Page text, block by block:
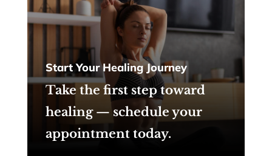
Start Your Healing Journey
Take the first step toward
healing — schedule your
appointment today.